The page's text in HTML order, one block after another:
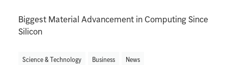
Biggest Material Advancement in Computing Since
Silicon
Science & Technology Business News